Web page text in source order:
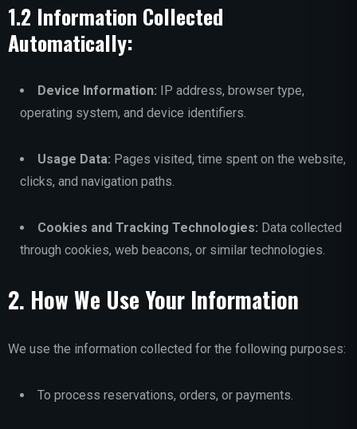
1.2 Information Collected
Automatically:
Device Information: IP address, browser type,
operating system, and device identifiers.
Usage Data: Pages visited, time spent on the website,
clicks, and navigation paths.
Cookies and Tracking Technologies: Data collected
through cookies, web beacons, or similar technologies.
2. How We Use Your Information
We use the information collected for the following purposes:
To process reservations, orders, or payments.